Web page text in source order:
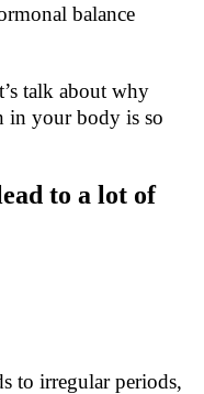
balance
talk about why
in your body is so
to a lot of
to irregular periods,